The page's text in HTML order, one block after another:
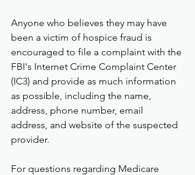
Anyone who believes they may have
been a victim of hospice fraud is
encouraged to file a complaint with the
FBI's Internet Crime Complaint Center
(IC3) and provide as much information
as possible, including the name,
address, phone number, email
address, and website of the suspected
provider.
For questions regarding Medicare